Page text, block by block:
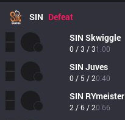
SIN Defeat
SIN Skwiggle
0 / 3 / 31.00
SIN Juves
0 / 5 / 20.40
SIN RYmeister
2 / 6 / 20.66